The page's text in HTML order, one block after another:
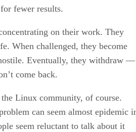
fewer results.
on their work. They
When challenged, they become
Eventually, they withdraw —
come back.
Linux community, of course.
can seem almost epidemic
seem reluctant to talk about it